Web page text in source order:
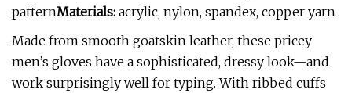
patternMaterials: acrylic, nylon, spandex, copper yarn
Made from smooth goatskin leather, these pricey
men’s gloves have a sophisticated, dressy look—and
work surprisingly well for typing. With ribbed cuffs